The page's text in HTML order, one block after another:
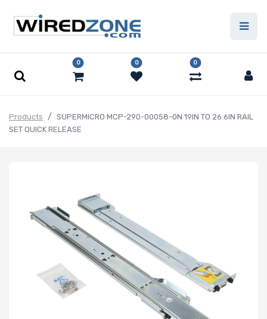
0 0 0
Products
SUPERMICRO MCP-290-00058-0N 19IN TO 26.6IN RAIL
SET QUICK RELEASE